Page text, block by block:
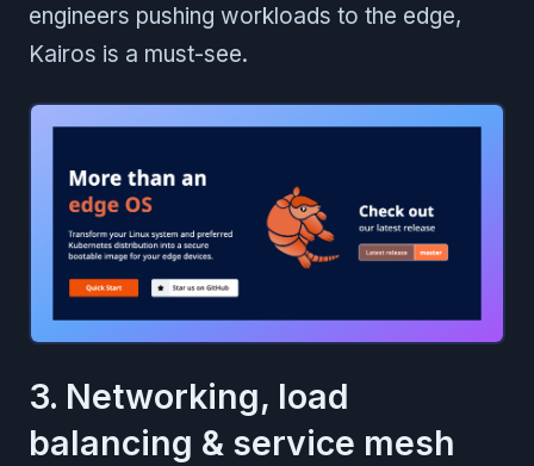
engineers pushing workloads to the edge,
Kairos is a must-see.
3. Networking, load
balancing & service mesh